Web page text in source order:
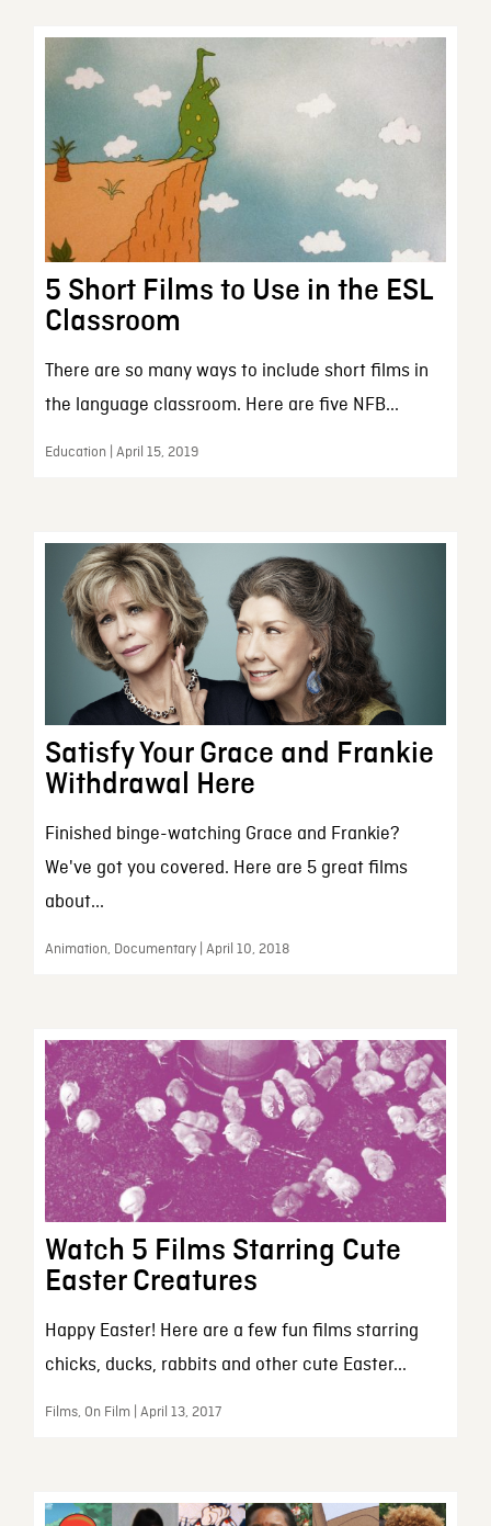
5 Short Films to Use in the ESL
Classroom
There are so many ways to include short films in
the language classroom. Here are five NFB...
Education | April 15, 2019
Satisfy Your Grace and Frankie
Withdrawal Here
Finished binge-watching Grace and Frankie?
We've got you covered. Here are 5 great films
about...
Animation, Documentary | April 10, 2018
Watch 5 Films Starring Cute
Easter Creatures
Happy Easter! Here are a few fun films starring
chicks, ducks, rabbits and other cute Easter...
Films, On Film | April 13, 2017